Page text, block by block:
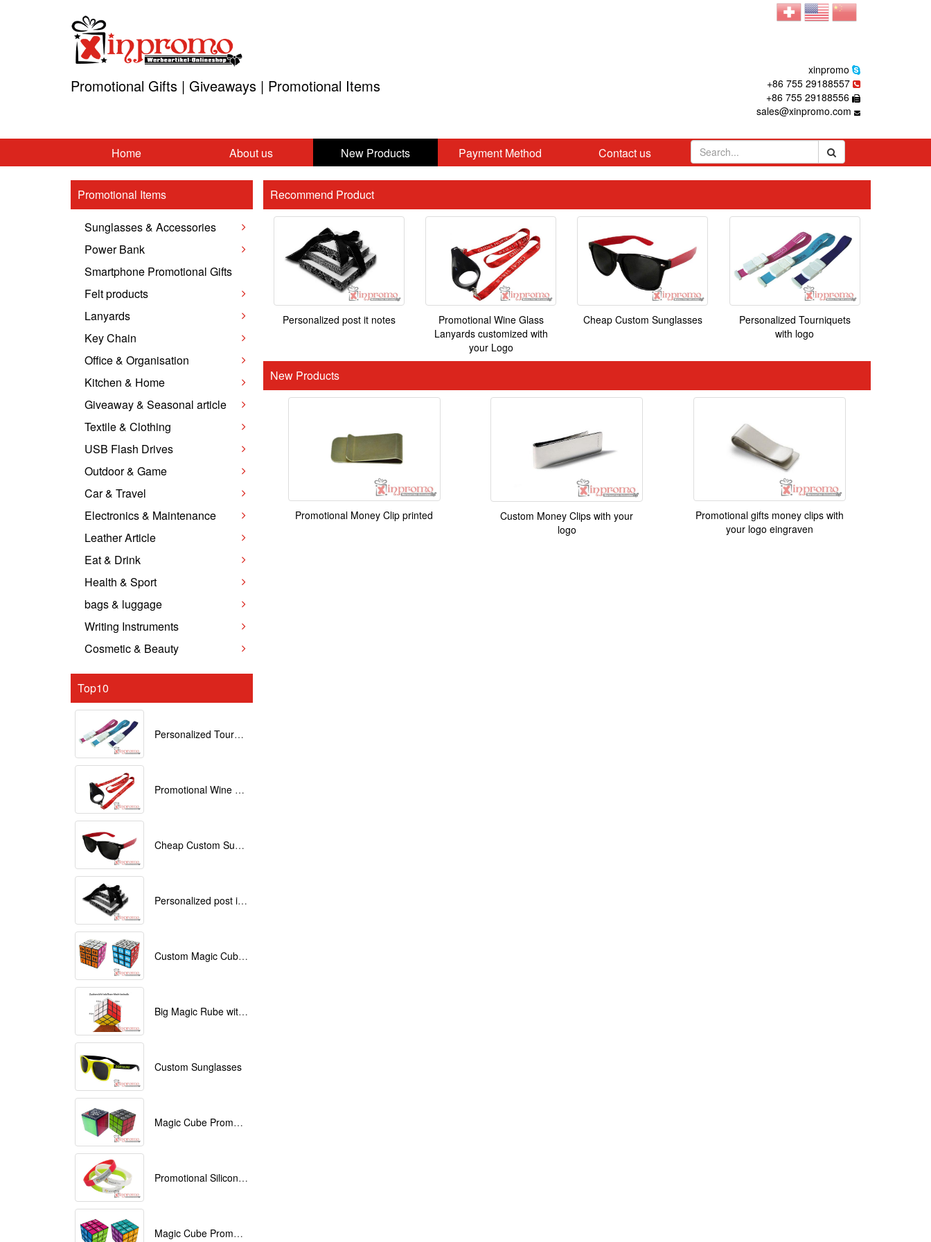
Promotional Gifts | Giveaways | Promotional Items
xinpromo
+86 755 29188557
+86 755 29188556
sales@xinpromo.com
Home About us New Products Payment Method Contact us
Promotional Items
Sunglasses & Accessories
Power Bank
Smartphone Promotional Gifts
Felt products
Lanyards
Key Chain
Office & Organisation
Kitchen & Home
Giveaway & Seasonal article
Textile & Clothing
USB Flash Drives
Outdoor & Game
Car & Travel
Electronics & Maintenance
Leather Article
Eat & Drink
Health & Sport
bags & luggage
Writing Instruments
Cosmetic & Beauty
Top10
Personalized Tourniquets with logo
Promotional Wine Glass Lanyards customized with your Logo
Cheap Custom Sunglasses
Personalized post it notes
Custom Magic Cube with Logo printed
Big Magic Rube with Logo printed 9cmx9cmx9cm
Custom Sunglasses
Magic Cube Promotional
Promotional Silicone Bracelets with printing
Magic Cube Promotional
Recommend Product
Personalized post it notes
Promotional Wine Glass
Lanyards customized with
your Logo
Cheap Custom Sunglasses
Personalized Tourniquets
with logo
New Products
Promotional Money Clip printed
Custom Money Clips with your
logo
Promotional gifts money clips with
your logo eingraven